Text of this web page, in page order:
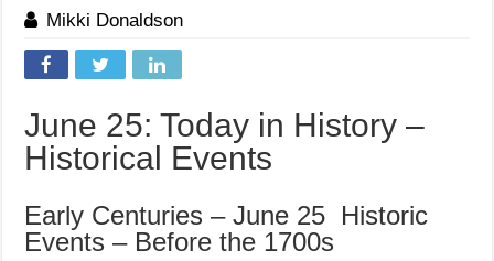
Mikki Donaldson
June 25: Today in History –
Historical Events
Early Centuries – June 25 Historic
Events – Before the 1700s